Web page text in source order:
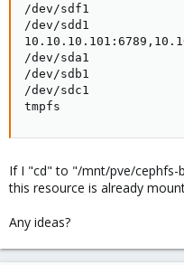
/dev/sdf1
/dev/sdd1
/dev/sda1
/dev/sdb1
/dev/sdc1
tmpfs
If I "cd" to "/mnt/pve/cephfs-
this resource is already
Any ideas?